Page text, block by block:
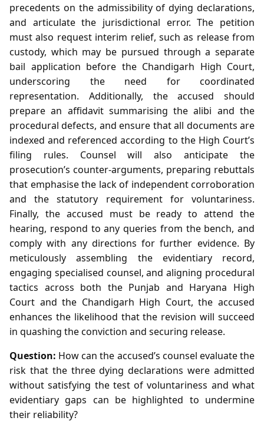
precedents on the admissibility of dying declarations,
and articulate the jurisdictional error. The petition
must also request interim relief, such as release from
custody, which may be pursued through a separate
bail application before the Chandigarh High Court,
underscoring the need for coordinated
representation. Additionally, the accused should
prepare an affidavit summarising the alibi and the
procedural defects, and ensure that all documents are
indexed and referenced according to the High Court’s
filing rules. Counsel will also anticipate the
prosecution’s counter‑arguments, preparing rebuttals
that emphasise the lack of independent corroboration
and the statutory requirement for voluntariness.
Finally, the accused must be ready to attend the
hearing, respond to any queries from the bench, and
comply with any directions for further evidence. By
meticulously assembling the evidentiary record,
engaging specialised counsel, and aligning procedural
tactics across both the Punjab and Haryana High
Court and the Chandigarh High Court, the accused
enhances the likelihood that the revision will succeed
in quashing the conviction and securing release.
Question: How can the accused’s counsel evaluate the
risk that the three dying declarations were admitted
without satisfying the test of voluntariness and what
evidentiary gaps can be highlighted to undermine
their reliability?